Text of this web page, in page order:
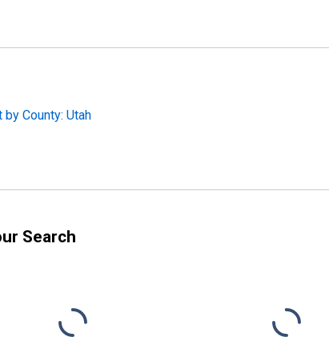
County: Utah
Search